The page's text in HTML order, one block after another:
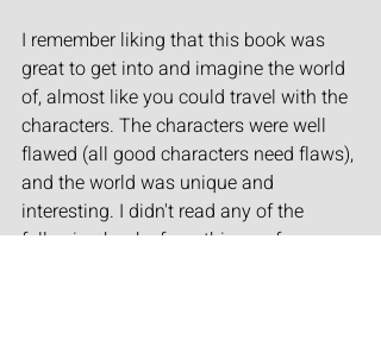
I remember liking that this book was
great to get into and imagine the world
of, almost like you could travel with the
characters. The characters were well
flawed (all good characters need flaws),
and the world was unique and
interesting. I didn't read any of the
following books from this one for some